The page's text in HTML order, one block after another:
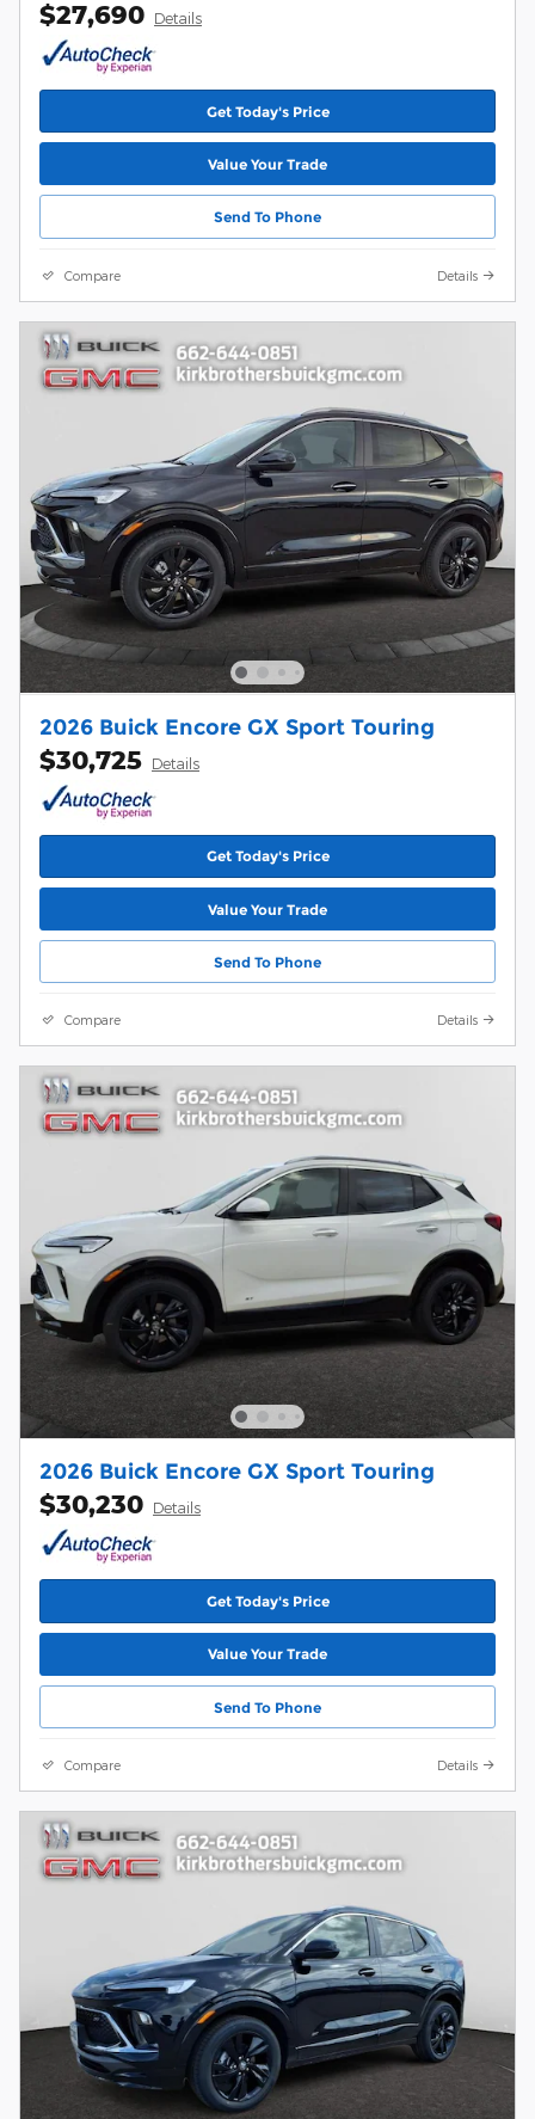
$27,690 Details
Get Today's Price
Value Your Trade
Send To Phone
Compare Details
2026 Buick Encore GX Sport Touring
$30,725 Details
Get Today's Price
Value Your Trade
Send To Phone
Compare Details
2026 Buick Encore GX Sport Touring
$30,230 Details
Get Today's Price
Value Your Trade
Send To Phone
Compare Details